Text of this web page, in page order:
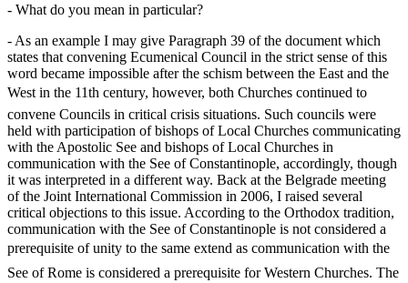
- What do you mean in particular?
- As an example I may give Paragraph 39 of the document which
states that convening Ecumenical Council in the strict sense of this
word became impossible after the schism between the East and the
West in the 11th century, however, both Churches continued to
convene Councils in critical crisis situations. Such councils were
held with participation of bishops of Local Churches communicating
with the Apostolic See and bishops of Local Churches in
communication with the See of Constantinople, accordingly, though
it was interpreted in a different way. Back at the Belgrade meeting
of the Joint International Commission in 2006, I raised several
critical objections to this issue. According to the Orthodox tradition,
communication with the See of Constantinople is not considered a
prerequisite of unity to the same extend as communication with the
See of Rome is considered a prerequisite for Western Churches. The